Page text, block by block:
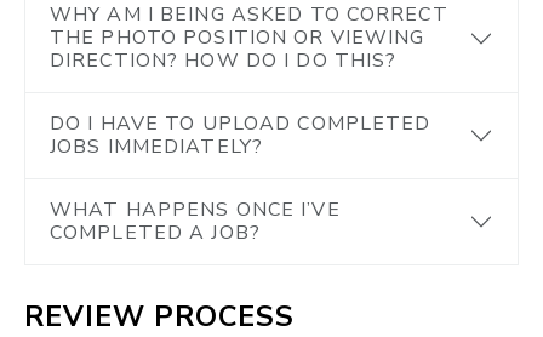
WHY AM I BEING ASKED TO CORRECT
THE PHOTO POSITION OR VIEWING
DIRECTION? HOW DO I DO THIS?
DO I HAVE TO UPLOAD COMPLETED
JOBS IMMEDIATELY?
WHAT HAPPENS ONCE I’VE
COMPLETED A JOB?
REVIEW PROCESS